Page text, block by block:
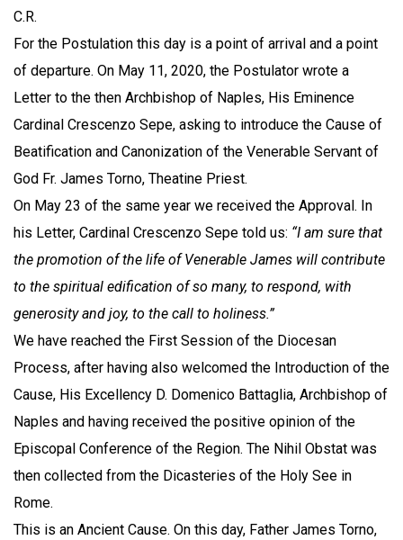
C.R.
For the Postulation this day is a point of arrival and a point
of departure. On May 11, 2020, the Postulator wrote a
Letter to the then Archbishop of Naples, His Eminence
Cardinal Crescenzo Sepe, asking to introduce the Cause of
Beatification and Canonization of the Venerable Servant of
God Fr. James Torno, Theatine Priest.
On May 23 of the same year we received the Approval. In
his Letter, Cardinal Crescenzo Sepe told us: “I am sure that
the promotion of the life of Venerable James will contribute
to the spiritual edification of so many, to respond, with
generosity and joy, to the call to holiness.”
We have reached the First Session of the Diocesan
Process, after having also welcomed the Introduction of the
Cause, His Excellency D. Domenico Battaglia, Archbishop of
Naples and having received the positive opinion of the
Episcopal Conference of the Region. The Nihil Obstat was
then collected from the Dicasteries of the Holy See in
Rome.
This is an Ancient Cause. On this day, Father James Torno,